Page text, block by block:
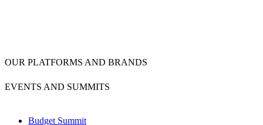
OUR PLATFORMS AND BRANDS
EVENTS AND SUMMITS
Budget Summit